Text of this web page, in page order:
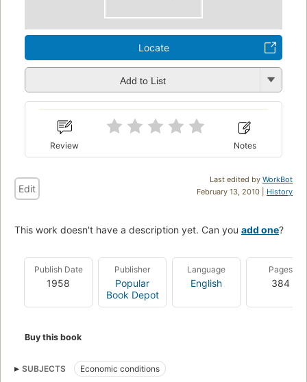
Locate
Add to List
Review Notes
Last edited by WorkBot
February 13, 2010 | History
Edit
This work doesn't have a description yet. Can you add one?
Publish Date
1958
Publisher
Popular
Book Depot
Language
English
Pages
384
Buy this book
SUBJECTS Economic conditions